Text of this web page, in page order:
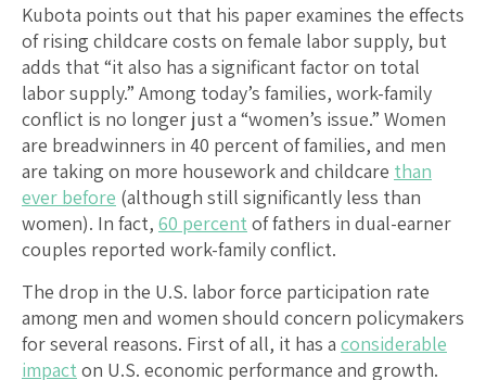
Kubota points out that his paper examines the effects
of rising childcare costs on female labor supply, but
adds that “it also has a significant factor on total
labor supply.” Among today’s families, work-family
conflict is no longer just a “women’s issue.” Women
are breadwinners in 40 percent of families, and men
are taking on more housework and childcare than
ever before (although still significantly less than
women). In fact, 60 percent of fathers in dual-earner
couples reported work-family conflict.
The drop in the U.S. labor force participation rate
among men and women should concern policymakers
for several reasons. First of all, it has a considerable
impact on U.S. economic performance and growth.